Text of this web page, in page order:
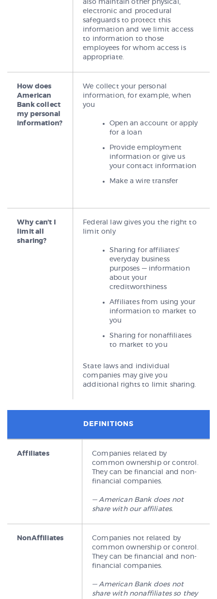
also maintain other physical,
electronic and procedural
safeguards to protect this
information and we limit access
to information to those
employees for whom access is
appropriate.
How does
American
Bank collect
my personal
information?
We collect your personal
information, for example, when
you
Open an account or apply
for a loan
Provide employment
information or give us
your contact information
Make a wire transfer
Why can’t I
limit all
sharing?
Federal law gives you the right to
limit only
Sharing for affiliates’
everyday business
purposes — information
about your
creditworthiness
Affiliates from using your
information to market to
you
Sharing for nonaffiliates
to market to you
State laws and individual
companies may give you
additional rights to limit sharing.
DEFINITIONS
Affiliates
Companies related by
common ownership or control.
They can be financial and non-
financial companies.
— American Bank does not
share with our affiliates.
NonAffiliates
Companies not related by
common ownership or control.
They can be financial and non-
financial companies.
— American Bank does not
share with nonaffiliates so they